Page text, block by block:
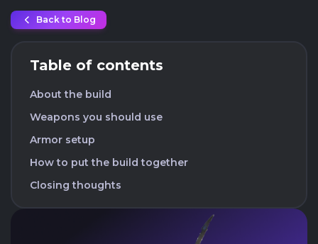
Back to Blog
Table of contents
About the build
Weapons you should use
Armor setup
How to put the build together
Closing thoughts